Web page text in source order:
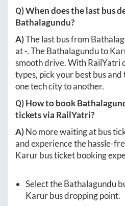
Q) When does the last bus
Bathalagundu?
A)The last bus from
at-. TheBathalagunduto
smooth drive. With RailYatri
types, pick your best bus
one tech city to another.
Q) How to book
tickets via RailYatri?
A)No more waiting at bus
and experience the hassle-
Karurbus ticket booking
Select theBathalagundu
Karurbus dropping point.